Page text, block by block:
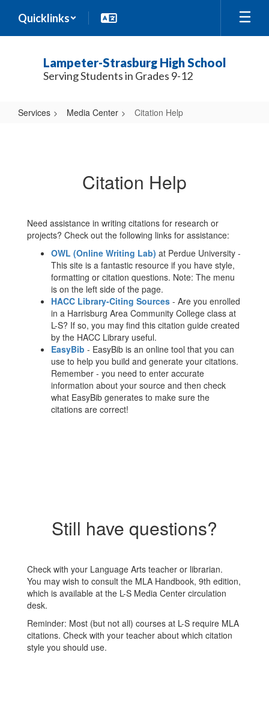
main
Quicklinks
Lampeter-Strasburg High School
Serving Students in Grades 9-12
Services Media Center Citation Help
Citation Help
Need assistance in writing citations for research or
projects? Check out the following links for assistance:
OWL (Online Writing Lab) at Perdue University -
This site is a fantastic resource if you have style,
formatting or citation questions. Note: The menu
is on the left side of the page.
HACC Library-Citing Sources - Are you enrolled
in a Harrisburg Area Community College class at
L-S? If so, you may find this citation guide created
by the HACC Library useful.
EasyBib - EasyBib is an online tool that you can
use to help you build and generate your citations.
Remember - you need to enter accurate
information about your source and then check
what EasyBib generates to make sure the
citations are correct!
Still have questions?
Check with your Language Arts teacher or librarian.
You may wish to consult the MLA Handbook, 9th edition,
which is available at the L-S Media Center circulation
desk.
Reminder: Most (but not all) courses at L-S require MLA
citations. Check with your teacher about which citation
style you should use.